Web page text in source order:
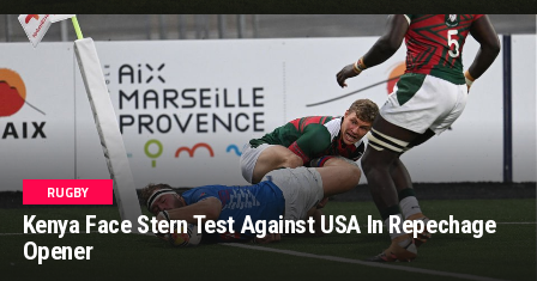
RUGBY
Kenya Face Stern Test Against USA In Repechage
Opener